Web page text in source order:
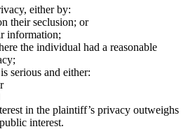
either by:
their seclusion; or
information;
the individual had a reasonable
serious and either:
in the plaintiff’s privacy outweighs
interest.